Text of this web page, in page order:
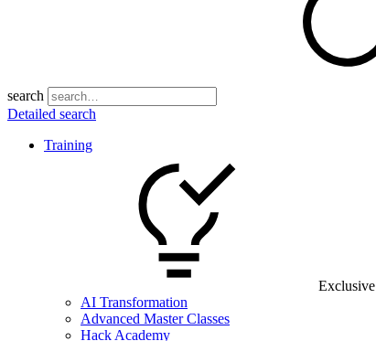
search
Detailed search
Training
Exclusive
AI Transformation
Advanced Master Classes
Hack Academy